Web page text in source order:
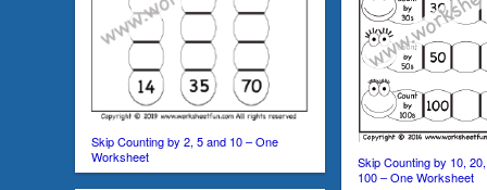
Skip Counting by 2, 5 and 10 – One
Worksheet
Skip Counting by 10,
100 – One Worksheet